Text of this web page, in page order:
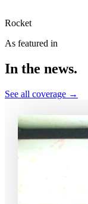
Rocket
As featured in
In the news.
See all coverage →